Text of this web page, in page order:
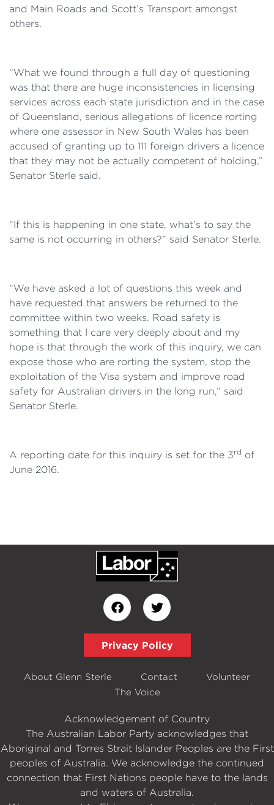
and Main Roads and Scott’s Transport amongst
others.
“What we found through a full day of questioning
was that there are huge inconsistencies in licensing
services across each state jurisdiction and in the case
of Queensland, serious allegations of licence rorting
where one assessor in New South Wales has been
accused of granting up to 111 foreign drivers a licence
that they may not be actually competent of holding,”
Senator Sterle said.
“If this is happening in one state, what’s to say the
same is not occurring in others?” said Senator Sterle.
“We have asked a lot of questions this week and
have requested that answers be returned to the
committee within two weeks. Road safety is
something that I care very deeply about and my
hope is that through the work of this inquiry, we can
expose those who are rorting the system, stop the
exploitation of the Visa system and improve road
safety for Australian drivers in the long run,” said
Senator Sterle.
A reporting date for this inquiry is set for the 3rd of
June 2016.
Privacy Policy
About Glenn Sterle Contact
Volunteer
The Voice
Acknowledgement of Country
The Australian Labor Party acknowledges that
Aboriginal and Torres Strait Islander Peoples are the First
peoples of Australia. We acknowledge the continued
connection that First Nations people have to the lands
and waters of Australia.